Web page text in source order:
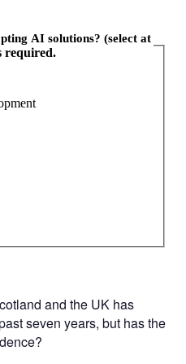
and the UK has
seven years, but has the